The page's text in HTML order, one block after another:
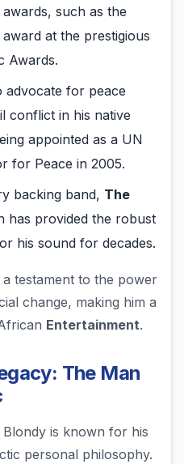
such as the
at the prestigious
Awards.
advocate for peace
conflict in his native
appointed as a UN
for Peace in 2005.
backing band, The
has provided the robust
his sound for decades.
testament to the power
change, making him a
Entertainment.
The Man
is known for his
personal philosophy.